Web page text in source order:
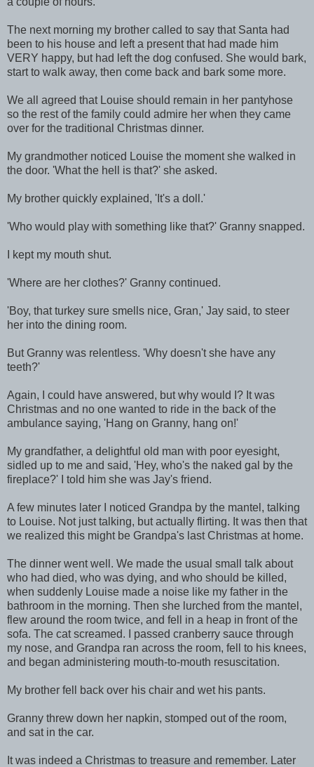
The next morning my brother called to say that Santa had
been to his house and left a present that had made him
VERY happy, but had left the dog confused. She would bark,
start to walk away, then come back and bark some more.
We all agreed that Louise should remain in her pantyhose
so the rest of the family could admire her when they came
over for the traditional Christmas dinner.
My grandmother noticed Louise the moment she walked in
the door. 'What the hell is that?' she asked.
My brother quickly explained, 'It's a doll.'
'Who would play with something like that?' Granny snapped.
I kept my mouth shut.
'Where are her clothes?' Granny continued.
'Boy, that turkey sure smells nice, Gran,' Jay said, to steer
her into the dining room.
But Granny was relentless. 'Why doesn't she have any
teeth?'
Again, I could have answered, but why would I? It was
Christmas and no one wanted to ride in the back of the
ambulance saying, 'Hang on Granny, hang on!'
My grandfather, a delightful old man with poor eyesight,
sidled up to me and said, 'Hey, who's the naked gal by the
fireplace?' I told him she was Jay's friend.
A few minutes later I noticed Grandpa by the mantel, talking
to Louise. Not just talking, but actually flirting. It was then that
we realized this might be Grandpa's last Christmas at home.
The dinner went well. We made the usual small talk about
who had died, who was dying, and who should be killed,
when suddenly Louise made a noise like my father in the
bathroom in the morning. Then she lurched from the mantel,
flew around the room twice, and fell in a heap in front of the
sofa. The cat screamed. I passed cranberry sauce through
my nose, and Grandpa ran across the room, fell to his knees,
and began administering mouth-to-mouth resuscitation.
My brother fell back over his chair and wet his pants.
Granny threw down her napkin, stomped out of the room,
and sat in the car.
It was indeed a Christmas to treasure and remember. Later